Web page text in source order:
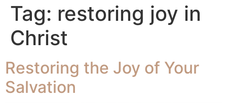
Tag: restoring joy in
Christ
Restoring the Joy of Your
Salvation